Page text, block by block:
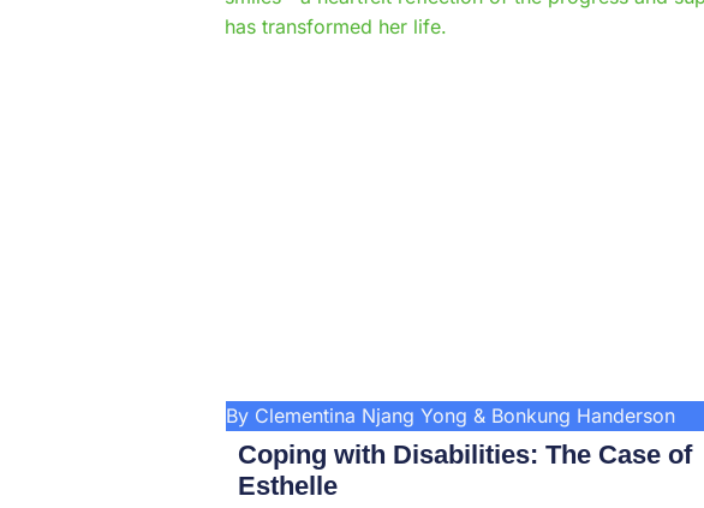
By Clementina Njang Yong & Bonkung Handerson
Coping with Disabilities: The Case of
Esthelle